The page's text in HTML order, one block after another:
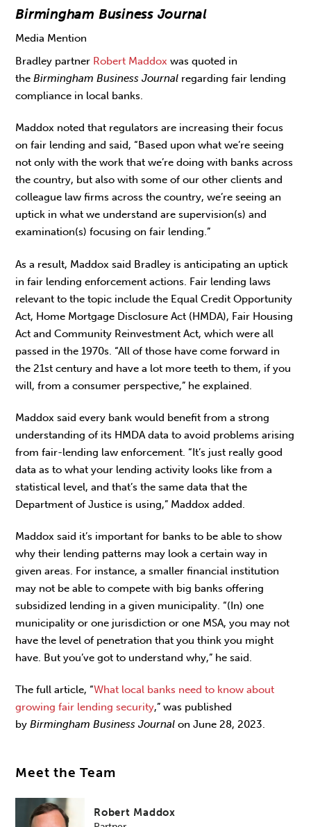
Birmingham Business Journal
Media Mention
Bradley partner Robert Maddox was quoted in
theBirmingham Business Journal regarding fair lending
compliance in local banks.
Maddox noted that regulators are increasing their focus
on fair lending and said, “Based upon what we’re seeing
not only with the work that we’re doing with banks across
the country, but also with some of our other clients and
colleague law firms across the country, we’re seeing an
uptick in what we understand are supervision(s) and
examination(s) focusing on fair lending.”
As a result, Maddox said Bradley is anticipating an uptick
in fair lending enforcement actions. Fair lending laws
relevant to the topic include the Equal Credit Opportunity
Act, Home Mortgage Disclosure Act (HMDA), Fair Housing
Act and Community Reinvestment Act, which were all
passed in the 1970s. “All of those have come forward in
the 21st century and have a lot more teeth to them, if you
will, from a consumer perspective,” he explained.
Maddox said every bank would benefit from a strong
understanding of its HMDA data to avoid problems arising
from fair-lending law enforcement. “It’s just really good
data as to what your lending activity looks like from a
statistical level, and that’s the same data that the
Department of Justice is using,” Maddox added.
Maddox said it’s important for banks to be able to show
why their lending patterns may look a certain way in
given areas. For instance, a smaller financial institution
may not be able to compete with big banks offering
subsidized lending in a given municipality. “(In) one
municipality or one jurisdiction or one MSA, you may not
have the level of penetration that you think you might
have. But you’ve got to understand why,” he said.
The full article, “What local banks need to know about
growing fair lending security,” was published
byBirmingham Business Journal on June 28, 2023.
Meet the Team
Robert Maddox